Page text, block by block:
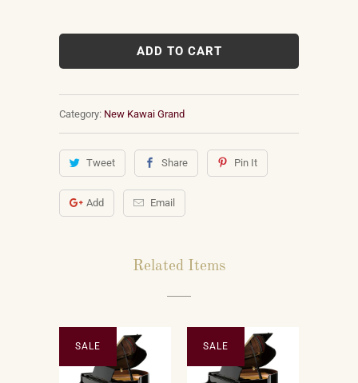
ADD TO CART
Category: New Kawai Grand
Tweet Share Pin It
Add Email
Related Items
SALE SALE